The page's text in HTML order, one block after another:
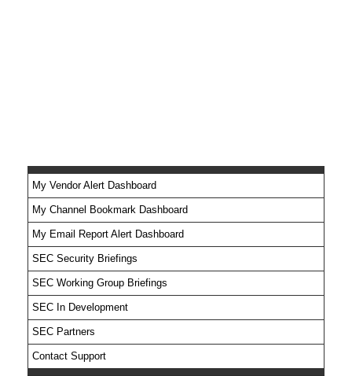
No feed items found.
My Vendor Alert Dashboard
My Channel Bookmark Dashboard
My Email Report Alert Dashboard
SEC Security Briefings
SEC Working Group Briefings
SEC In Development
SEC Partners
Contact Support